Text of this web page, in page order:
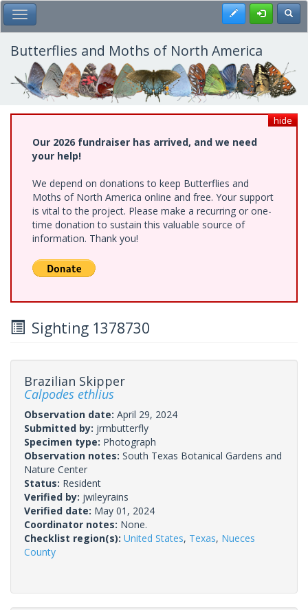
Skip
to
main
content
Toggle Main Menu Register
Butterflies and Moths of North America
hide
Our 2026 fundraiser has arrived, and we need
your help!
We depend on donations to keep Butterflies and
Moths of North America online and free. Your support
is vital to the project. Please make a recurring or one-
time donation to sustain this valuable source of
information. Thank you!
Sighting 1378730
Brazilian Skipper
Calpodes ethlius
Observation date: April 29, 2024
Submitted by: jrmbutterfly
Specimen type: Photograph
Observation notes: South Texas Botanical Gardens and
Nature Center
Status: Resident
Verified by: jwileyrains
Verified date: May 01, 2024
Coordinator notes: None.
Checklist region(s): United States, Texas, Nueces
County